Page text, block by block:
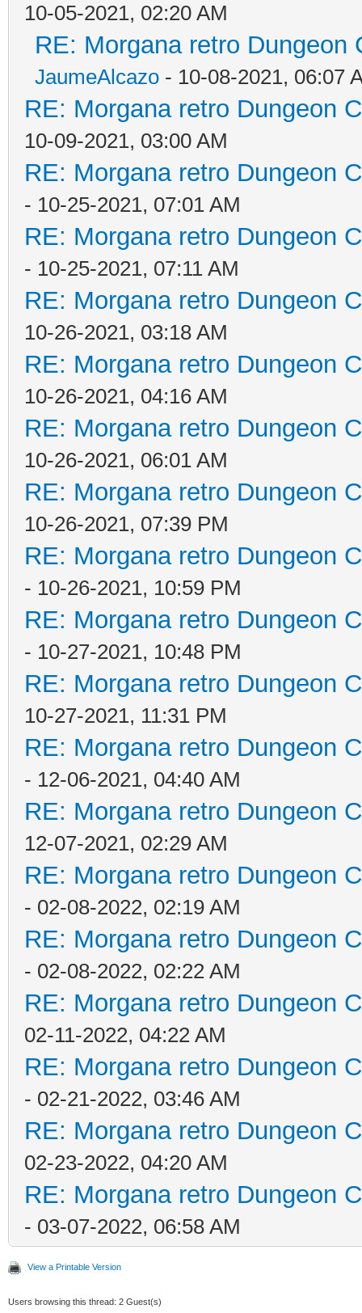
10-05-2021, 02:20 AM
RE: Morgana retro Dungeon
JaumeAlcazo - 10-08-2021, 06:07
RE: Morgana retro Dungeon
10-09-2021, 03:00 AM
RE: Morgana retro Dungeon
- 10-25-2021, 07:01 AM
RE: Morgana retro Dungeon
- 10-25-2021, 07:11 AM
RE: Morgana retro Dungeon
10-26-2021, 03:18 AM
RE: Morgana retro Dungeon
10-26-2021, 04:16 AM
RE: Morgana retro Dungeon
10-26-2021, 06:01 AM
RE: Morgana retro Dungeon
10-26-2021, 07:39 PM
RE: Morgana retro Dungeon
- 10-26-2021, 10:59 PM
RE: Morgana retro Dungeon
- 10-27-2021, 10:48 PM
RE: Morgana retro Dungeon
10-27-2021, 11:31 PM
RE: Morgana retro Dungeon
- 12-06-2021, 04:40 AM
RE: Morgana retro Dungeon
12-07-2021, 02:29 AM
RE: Morgana retro Dungeon
- 02-08-2022, 02:19 AM
RE: Morgana retro Dungeon
- 02-08-2022, 02:22 AM
RE: Morgana retro Dungeon
02-11-2022, 04:22 AM
RE: Morgana retro Dungeon
- 02-21-2022, 03:46 AM
RE: Morgana retro Dungeon
02-23-2022, 04:20 AM
RE: Morgana retro Dungeon
- 03-07-2022, 06:58 AM
View a Printable Version
Users browsing this thread: 2 Guest(s)